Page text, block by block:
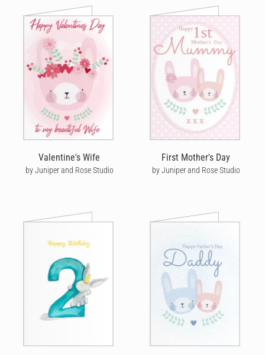
Valentine's Wife
by Juniper and Rose Studio
First Mother's Day
by Juniper and Rose Studio